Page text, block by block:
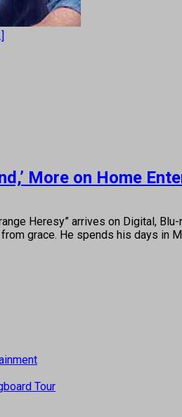
More on Home
Heresy” arrives on Digital,
grace. He spends his days in
Tour